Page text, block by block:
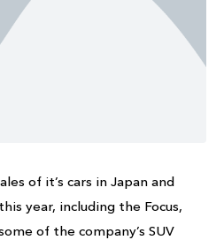
of it’s cars in Japan and
year, including the Focus,
of the company’s SUV